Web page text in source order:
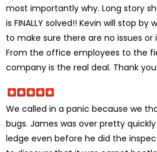
most importantly why. Long story
is FINALLY solved!! Kevin will stop by
to make sure there are no issues or
From the office employees to the
company is the real deal. Thank
We called in a panic because we
bugs. James was over pretty
ledge even before he did the